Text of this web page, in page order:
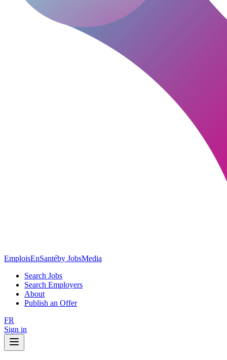
EmploisEnSantéby JobsMedia
Search Jobs
Search Employers
About
Publish an Offer
FR
Sign in